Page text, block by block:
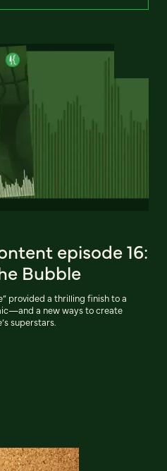
episode 16:
Bubble
provided a thrilling finish to a
a new ways to create
superstars.